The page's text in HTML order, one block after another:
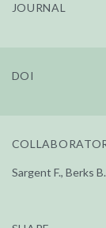
JOURNAL
DOI
Sargent F., Berks